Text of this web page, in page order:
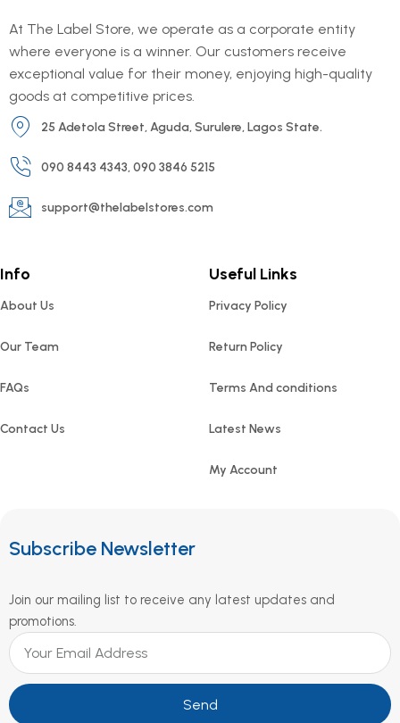
At The Label Store, we operate as a corporate entity
where everyone is a winner. Our customers receive
exceptional value for their money, enjoying high-quality
goods at competitive prices.
25 Adetola Street, Aguda, Surulere, Lagos State.
090 8443 4343, 090 3846 5215
support@thelabelstores.com
Info
About Us
Our Team
FAQs
Contact Us
Useful Links
Privacy Policy
Return Policy
Terms And conditions
Latest News
My Account
Subscribe Newsletter
Join our mailing list to receive any latest updates and
promotions.
Send